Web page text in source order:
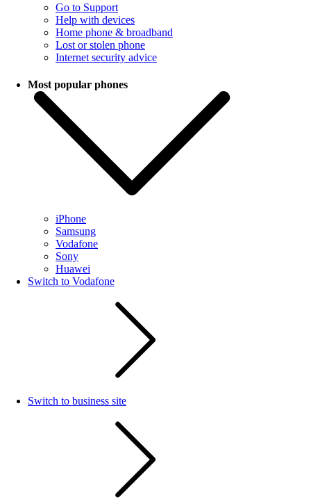
Go to Support
Help with devices
Home phone & broadband
Lost or stolen phone
Internet security advice
Most popular phones
iPhone
Samsung
Vodafone
Sony
Huawei
Switch to Vodafone
Switch to business site